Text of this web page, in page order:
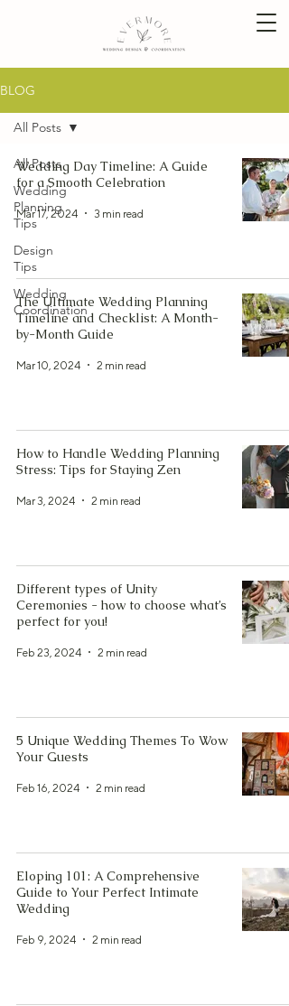
BLOG
All Posts
Wedding
Planning
Tips
Design
Tips
Wedding
Coordination
All Posts
Wedding Day Timeline: A Guide
for a Smooth Celebration
Mar 17, 2024 3 min read
The Ultimate Wedding Planning
Timeline and Checklist: A Month-
by-Month Guide
Mar 10, 2024 2 min read
How to Handle Wedding Planning
Stress: Tips for Staying Zen
Mar 3, 2024 2 min read
Different types of Unity
Ceremonies - how to choose what’s
perfect for you!
Feb 23, 2024 2 min read
5 Unique Wedding Themes To Wow
Your Guests
Feb 16, 2024 2 min read
Eloping 101: A Comprehensive
Guide to Your Perfect Intimate
Wedding
Feb 9, 2024 2 min read